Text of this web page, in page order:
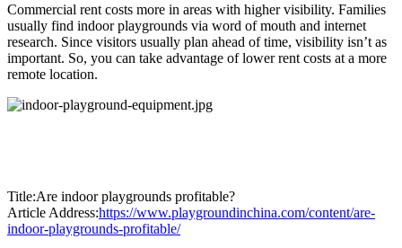
Commercial rent costs more in areas with higher visibility. Families
usually find indoor playgrounds via word of mouth and internet
research. Since visitors usually plan ahead of time, visibility isn’t as
important. So, you can take advantage of lower rent costs at a more
remote location.
Title:Are indoor playgrounds profitable?
Article Address:https://www.playgroundinchina.com/content/are-
indoor-playgrounds-profitable/